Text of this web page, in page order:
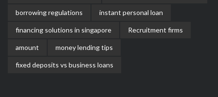
borrowing regulations instant personal loan
financing solutions in singapore Recruitment firms
amount money lending tips
fixed deposits vs business loans